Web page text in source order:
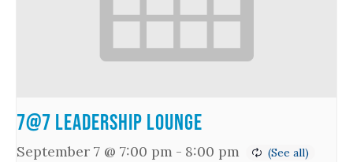
7@7 Leadership Lounge
September 7 @ 7:00 pm - 8:00 pm